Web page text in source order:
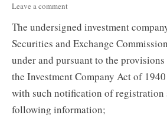
Leave a comment
The undersigned investment
Securities and Exchange
under and pursuant to the
the Investment Company Act of
with such notification of registration
following information;